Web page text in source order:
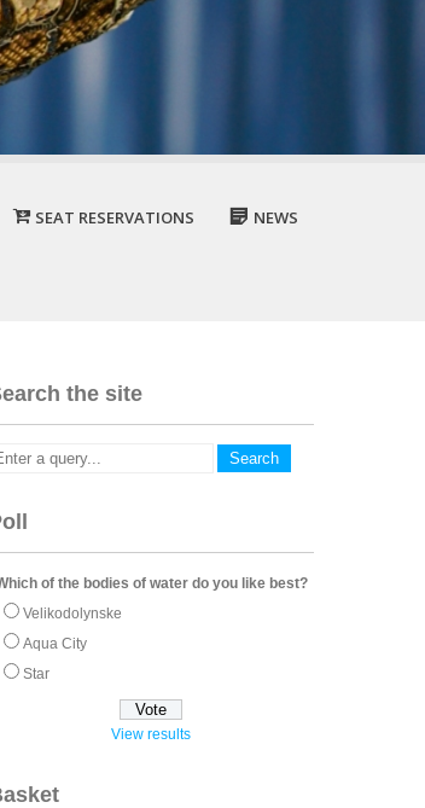
SEAT RESERVATIONS NEWS
the site
of the bodies of water do you like best?
Velikodolynske
Aqua City
Star
View results